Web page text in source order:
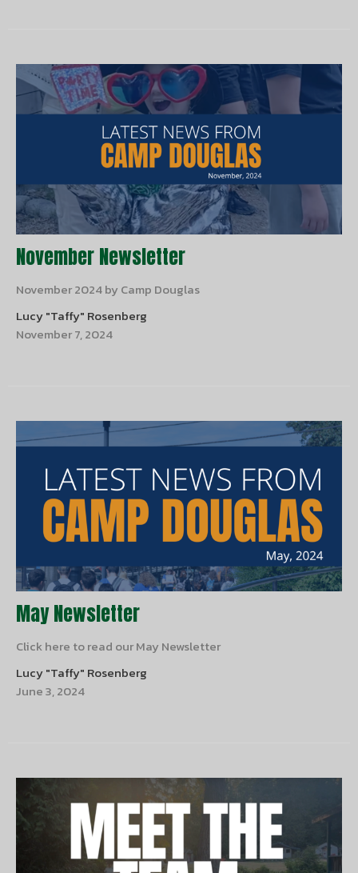
November Newsletter
November 2024 by Camp Douglas
Lucy "Taffy" Rosenberg
November 7, 2024
May Newsletter
Click here to read our May Newsletter
Lucy "Taffy" Rosenberg
June 3, 2024